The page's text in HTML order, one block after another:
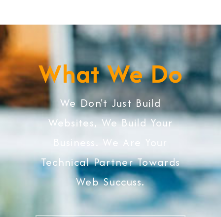
What We Do
We Don't Just Build
Websites, We Build Your
Business. We Are Your
Technical Partner Towards
Web Succuss.